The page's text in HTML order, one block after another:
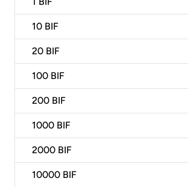
10 BIF
20 BIF
100 BIF
200 BIF
1000 BIF
2000 BIF
10000 BIF